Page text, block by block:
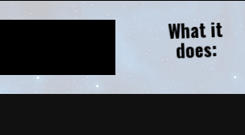
What it
does: